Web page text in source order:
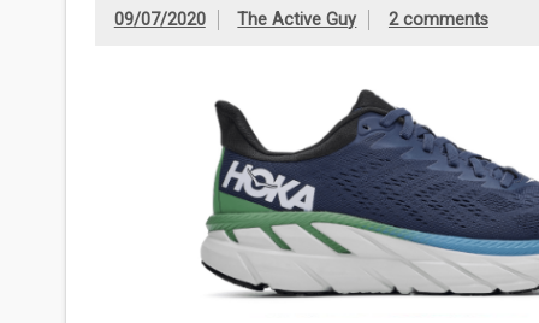
09/07/2020 The Active Guy 2 comments